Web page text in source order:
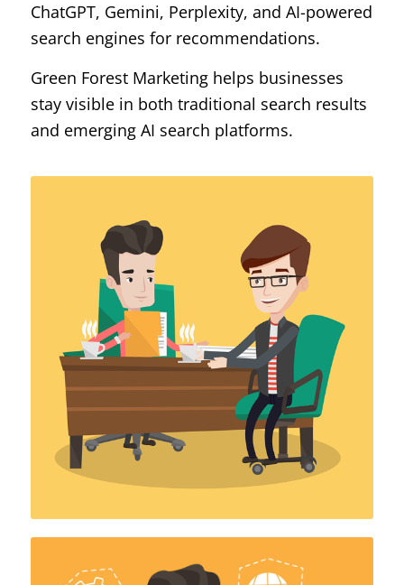
ChatGPT, Gemini, Perplexity, and AI-powered
search engines for recommendations.
Green Forest Marketing helps businesses
stay visible in both traditional search results
and emerging AI search platforms.